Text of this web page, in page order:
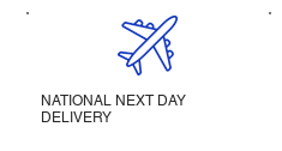
NATIONAL NEXT DAY
DELIVERY